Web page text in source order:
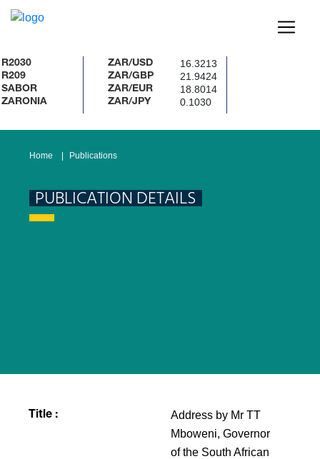
ZAR/USD 16.3213
ZAR/GBP 21.9424
ZAR/EUR 18.8014
ZAR/JPY 0.1030
Home Publications
PUBLICATION DETAILS
Title :
Address by Mr TT
Mboweni, Governor
of the South African